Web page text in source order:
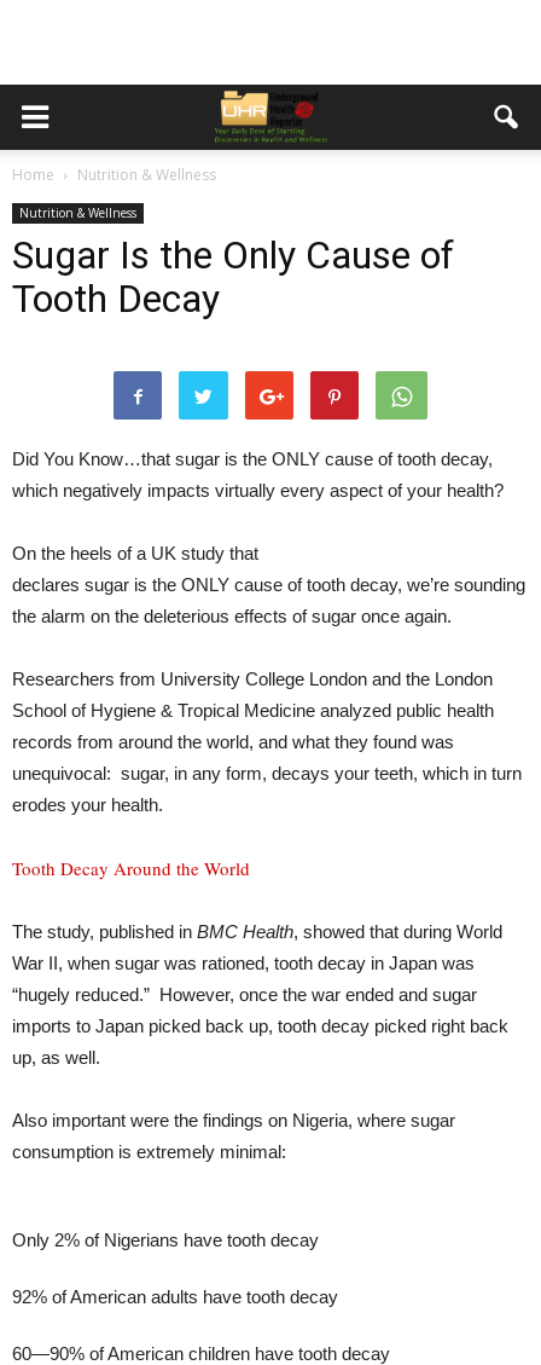
Home Nutrition & Wellness
Nutrition & Wellness
Sugar Is the Only Cause of
Tooth Decay
Did You Know…that sugar is the ONLY cause of tooth decay,
which negatively impacts virtually every aspect of your health?
On the heels of a UK study that
declares sugar is the ONLY cause of tooth decay, we’re sounding
the alarm on the deleterious effects of sugar once again.
Researchers from University College London and the London
School of Hygiene & Tropical Medicine analyzed public health
records from around the world, and what they found was
unequivocal: sugar, in any form, decays your teeth, which in turn
erodes your health.
Tooth Decay Around the World
The study, published in BMC Health, showed that during World
War II, when sugar was rationed, tooth decay in Japan was
“hugely reduced.” However, once the war ended and sugar
imports to Japan picked back up, tooth decay picked right back
up, as well.
Also important were the findings on Nigeria, where sugar
consumption is extremely minimal:
Only 2% of Nigerians have tooth decay
92% of American adults have tooth decay
60—90% of American children have tooth decay